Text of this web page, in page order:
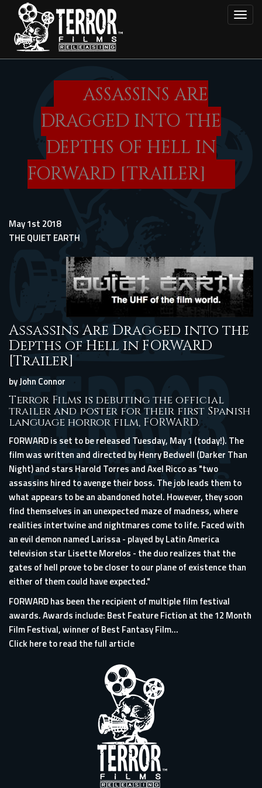
main
content
ASSASSINS ARE
DRAGGED INTO THE
DEPTHS OF HELL IN
FORWARD [TRAILER]
May 1st 2018
THE QUIET EARTH
Assassins Are Dragged into the
Depths of Hell in FORWARD
[Trailer]
by John Connor
Terror Films is debuting the official
trailer and poster for their first Spanish
language horror film, FORWARD.
FORWARD is set to be released Tuesday, May 1 (today!). The
film was written and directed by Henry Bedwell (Darker Than
Night) and stars Harold Torres and Axel Ricco as "two
assassins hired to avenge their boss. The job leads them to
what appears to be an abandoned hotel. However, they soon
find themselves in an unexpected maze of madness, where
realities intertwine and nightmares come to life. Faced with
an evil demon named Larissa - played by Latin America
television star Lisette Morelos - the duo realizes that the
gates of hell prove to be closer to our plane of existence than
either of them could have expected."
FORWARD has been the recipient of multiple film festival
awards. Awards include: Best Feature Fiction at the 12 Month
Film Festival, winner of Best Fantasy Film...
Click here to read the full article